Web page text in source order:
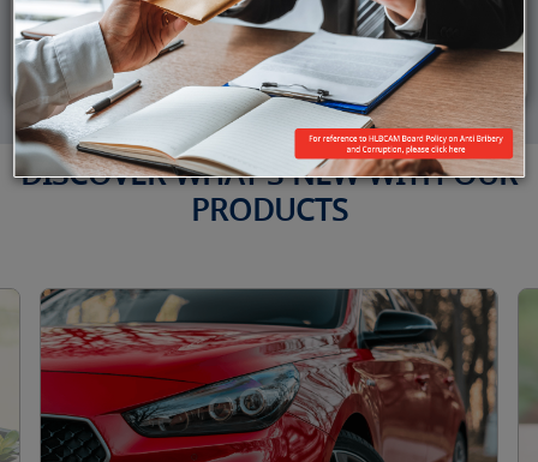
Get a
Home Loan
View
Promotions
DISCOVER WHAT'S NEW WITH OUR
PRODUCTS